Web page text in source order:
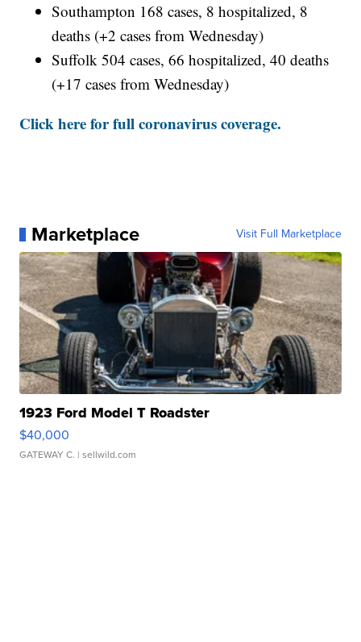
Southampton 168 cases, 8 hospitalized, 8
deaths (+2 cases from Wednesday)
Suffolk 504 cases, 66 hospitalized, 40 deaths
(+17 cases from Wednesday)
Click here for full coronavirus coverage.
Marketplace Visit Full Marketplace
1923 Ford Model T Roadster
$40,000
GATEWAY C. | sellwild.com